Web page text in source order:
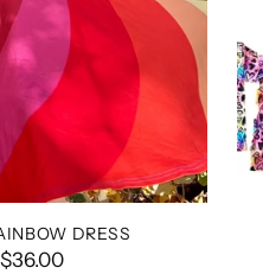
DRESS
$36.00